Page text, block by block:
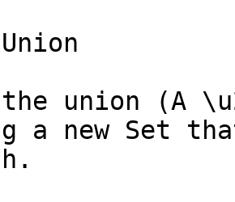
the union (A
a new Set